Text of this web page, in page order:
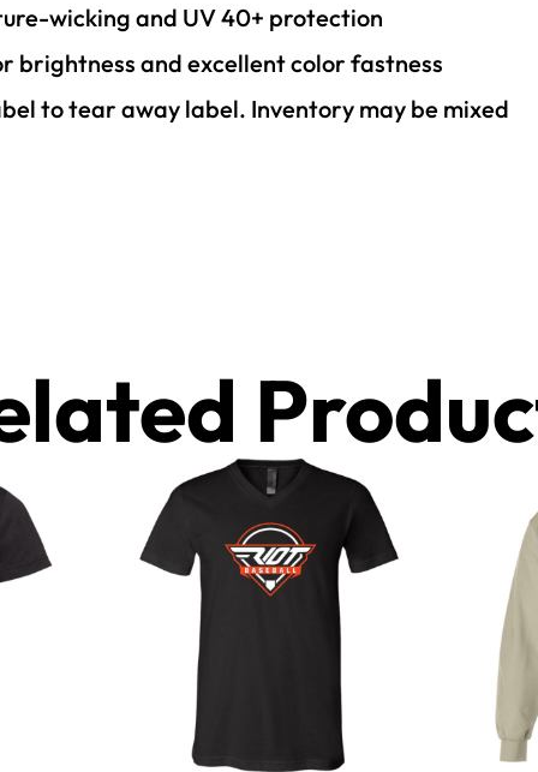
wicking and UV 40+ protection
brightness and excellent color fastness
to tear away label. Inventory may be mixed